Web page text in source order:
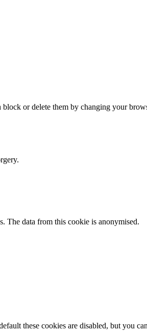
or delete them by changing your
The data from this cookie is anonymised.
these cookies are disabled, but you